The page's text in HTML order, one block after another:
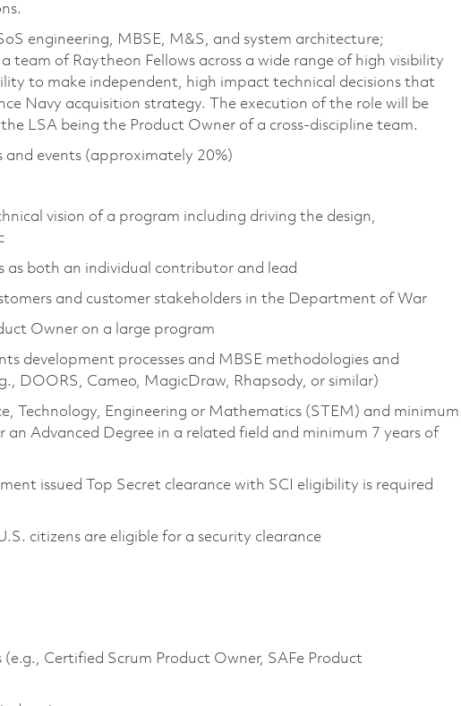
engineering, MBSE, M&S, and system architecture;
team of Raytheon Fellows across a wide range of high visibility
to make independent, high impact technical decisions that
Navy acquisition strategy. The execution of the role will be
LSA being the Product Owner of a cross-discipline team.
and events (approximately 20%)
vision of a program including driving the design,
as both an individual contributor and lead
and customer stakeholders in the Department of War
Owner on a large program
development processes and MBSE methodologies and
DOORS, Cameo, MagicDraw, Rhapsody, or similar)
Technology, Engineering or Mathematics (STEM) and minimum
an Advanced Degree in a related field and minimum 7 years of
issued Top Secret clearance with SCI eligibility is required
citizens are eligible for a security clearance
Certified Scrum Product Owner, SAFe Product